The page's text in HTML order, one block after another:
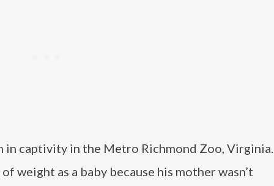
in captivity in the Metro Richmond Zoo, Virginia.
weight as a baby because his mother wasn’t